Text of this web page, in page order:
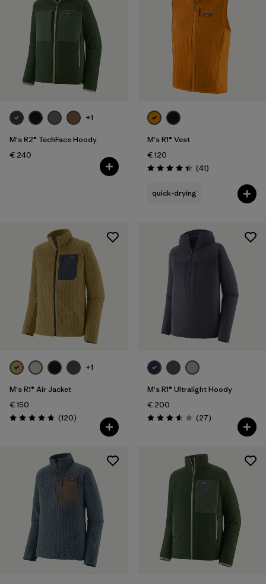
+1
M's R2® TechFace Hoody
€ 240
M's R1® Vest
€ 120
Rating: 4.4 / 5 (41Reviews
)
quick-drying
+1
M's R1® Air Jacket
€ 150
Rating: 4.7 / 5 (120Reviews
)
M's R1® Ultralight Hoody
€ 200
Rating: 3.6 / 5 (27Reviews
)